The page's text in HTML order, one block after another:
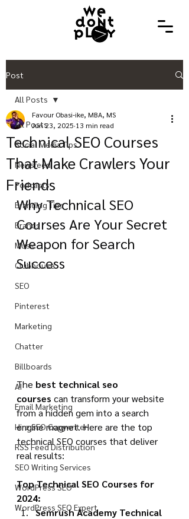
Post
All Posts
Social Media Tips
Newsfeed
Podcasts
Branding Tips
Brands
Music
Clubhouse
SEO
Pinterest
Marketing
Chatter
Billboards
AI
Email Marketing
Hire SEO Copywriter
RSS Feed Distribution
SEO Writing Services
WordPress SEO
WordPress SEO Expert
All Posts
Technical SEO Courses
That Make Crawlers Your
Friends
Favour Obasi-ike, MBA, MS
Jun 23, 2025 13 min read
Why Technical SEO
Courses Are Your Secret
Weapon for Search
Success
The best technical seo
courses can transform your website
from a hidden gem into a search
engine magnet. Here are the top
technical SEO courses that deliver
real results:
Top Technical SEO Courses for
2024:
Semrush Academy Technical